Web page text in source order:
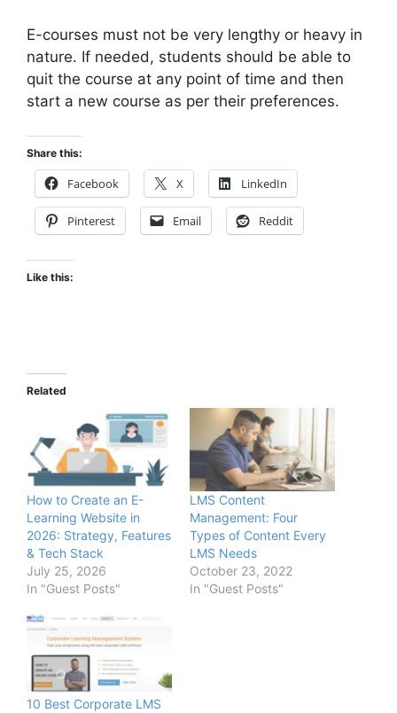
E-courses must not be very lengthy or heavy in
nature. If needed, students should be able to
quit the course at any point of time and then
start a new course as per their preferences.
Share this:
Facebook X LinkedIn
Pinterest Email Reddit
Like this:
Related
How to Create an E-
Learning Website in
2026: Strategy, Features
& Tech Stack
July 25, 2026
In "Guest Posts"
LMS Content
Management: Four
Types of Content Every
LMS Needs
October 23, 2022
In "Guest Posts"
10 Best Corporate LMS